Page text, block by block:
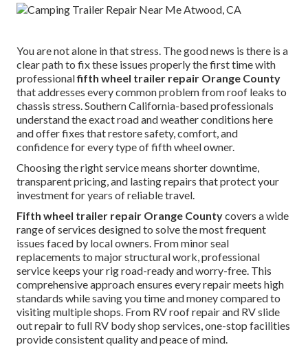
You are not alone in that stress. The good news is there is a
clear path to fix these issues properly the first time with
professionalfifth wheel trailer repair Orange County
that addresses every common problem from roof leaks to
chassis stress. Southern California-based professionals
understand the exact road and weather conditions here
and offer fixes that restore safety, comfort, and
confidence for every type of fifth wheel owner.
Choosing the right service means shorter downtime,
transparent pricing, and lasting repairs that protect your
investment for years of reliable travel.
Fifth wheel trailer repair Orange Countycovers a wide
range of services designed to solve the most frequent
issues faced by local owners. From minor seal
replacements to major structural work, professional
service keeps your rig road-ready and worry-free. This
comprehensive approach ensures every repair meets high
standards while saving you time and money compared to
visiting multiple shops. From RV roof repair and RV slide
out repair to full RV body shop services, one-stop facilities
provide consistent quality and peace of mind.